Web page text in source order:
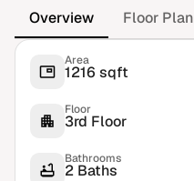
Overview Floor Plan
Area
1216 sqft
Floor
3rd Floor
Bathrooms
2 Baths